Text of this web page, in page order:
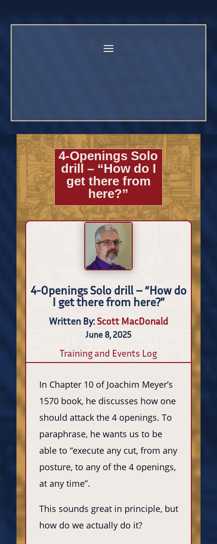
4-Openings Solo
drill – “How do I
get there from
here?”
4-Openings Solo drill – “How do
I get there from here?”
Written By:Scott MacDonald
June 8, 2025
Training and Events Log
In Chapter 10 of Joachim Meyer’s
1570 book, he discusses how one
should attack the 4 openings. To
paraphrase, he wants us to be
able to “execute any cut, from any
posture, to any of the 4 openings,
at any time”.
This sounds great in principle, but
how do we actually do it?